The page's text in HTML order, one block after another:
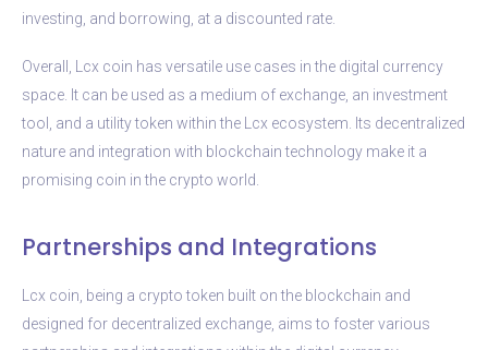
investing, and borrowing, at a discounted rate.
Overall, Lcx coin has versatile use cases in the digital currency
space. It can be used as a medium of exchange, an investment
tool, and a utility token within the Lcx ecosystem. Its decentralized
nature and integration with blockchain technology make it a
promising coin in the crypto world.
Partnerships and Integrations
Lcx coin, being a crypto token built on the blockchain and
designed for decentralized exchange, aims to foster various